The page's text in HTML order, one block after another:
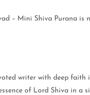
– Mini Shiva Purana
writer with deep faith
of Lord Shiva in a